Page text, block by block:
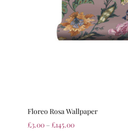
Floreo Rosa Wallpaper
£3.00 – £145.00